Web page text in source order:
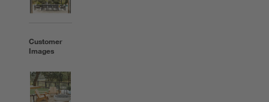
Customer
Images